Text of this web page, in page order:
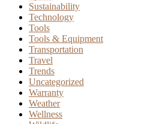
Sustainability
Technology
Tools
Tools & Equipment
Transportation
Travel
Trends
Uncategorized
Warranty
Weather
Wellness